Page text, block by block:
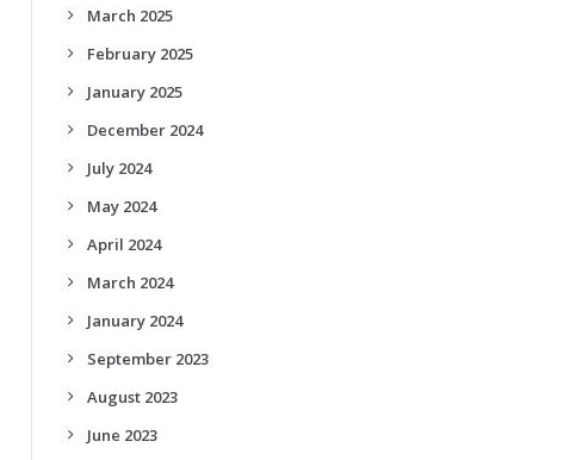
March 2025
February 2025
January 2025
December 2024
July 2024
May 2024
April 2024
March 2024
January 2024
September 2023
August 2023
June 2023